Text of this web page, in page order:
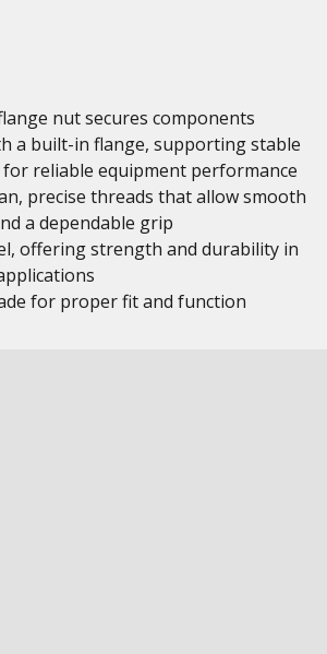
nut secures components
a built-in flange, supporting stable
reliable equipment performance
precise threads that allow smooth
a dependable grip
offering strength and durability in
for proper fit and function